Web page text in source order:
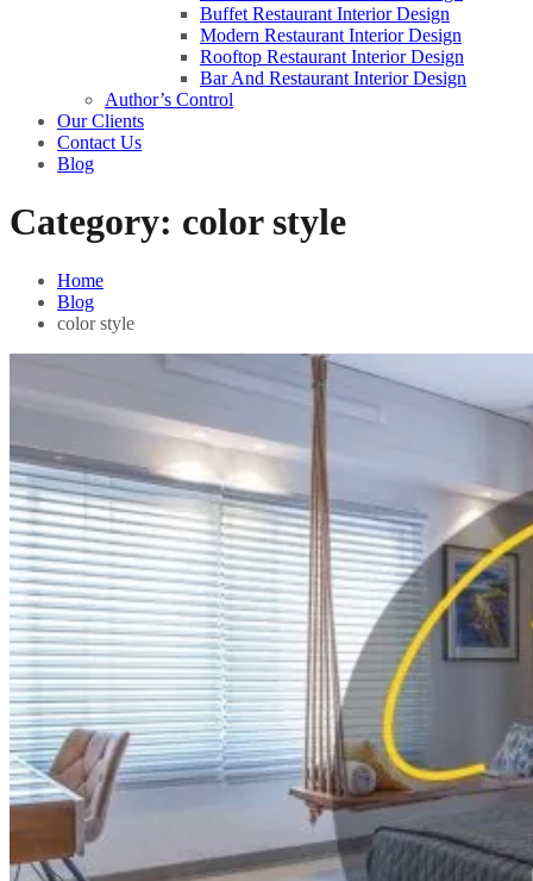
Buffet Restaurant Interior Design
Modern Restaurant Interior Design
Rooftop Restaurant Interior Design
Bar And Restaurant Interior Design
Author’s Control
Our Clients
Contact Us
Blog
Category: color style
Home
Blog
color style